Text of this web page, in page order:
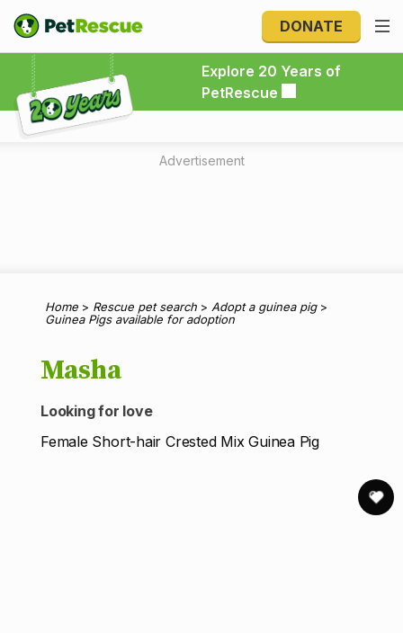
DONATE
Explore 20 Years of
PetRescue
Explore 20 Years of PetRescue
Advertisement
Home > Rescue pet search > Adopt a guinea pig>
Guinea Pigs available for adoption
Masha
Looking for love
Female Short-hair Crested Mix Guinea Pig